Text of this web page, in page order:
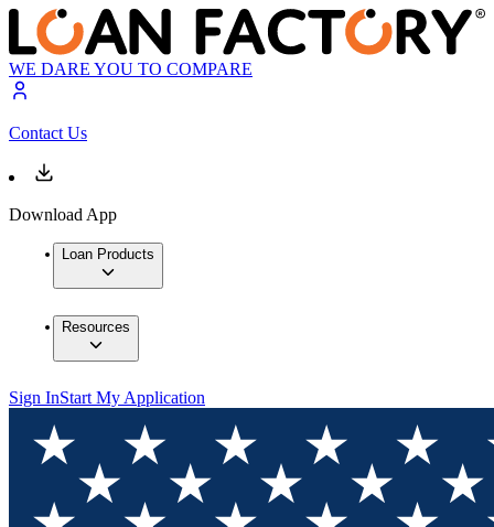
WE DARE YOU TO COMPARE
Contact Us
Download App
Loan Products
Resources
Sign InStart My Application